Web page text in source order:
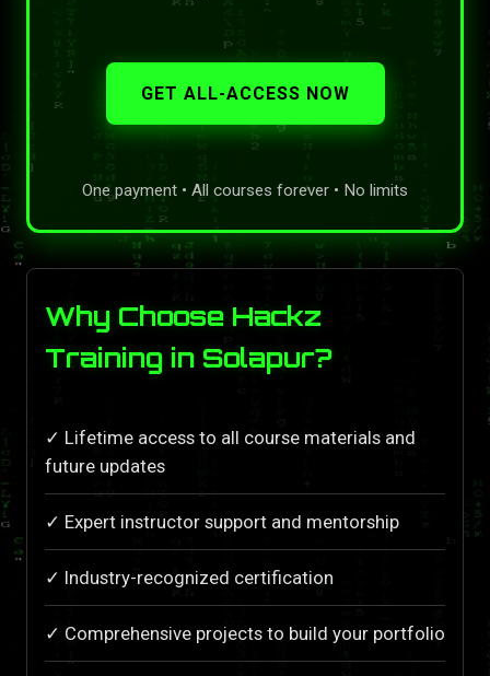
GET ALL-ACCESS NOW
One payment • All courses forever • No limits
Why Choose Hackz
Training in Solapur?
✓ Lifetime access to all course materials and
future updates
✓ Expert instructor support and mentorship
✓ Industry-recognized certification
✓ Comprehensive projects to build your portfolio